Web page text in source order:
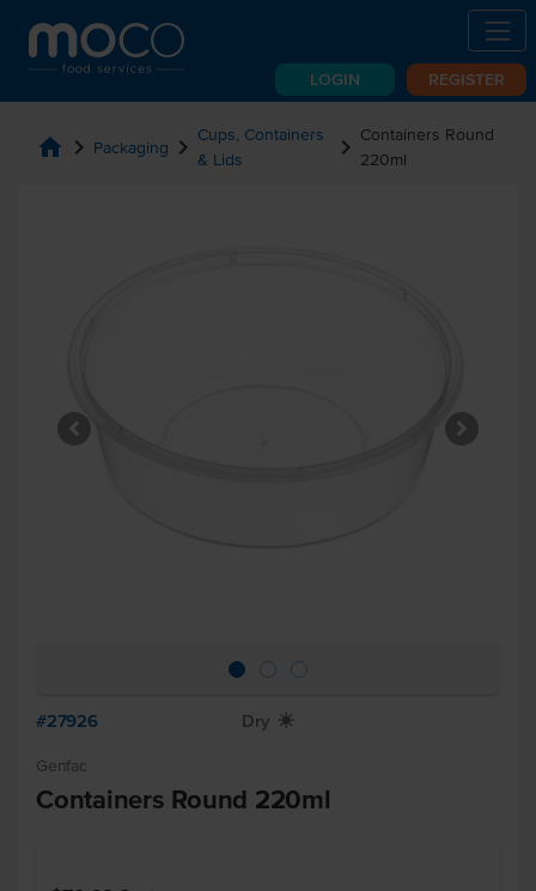
LOGIN REGISTER
home chevron_right Packaging chevron_right Cups, Containers
& Lids
chevron_right Containers Round
220ml
#27926 Dry X
Genfac
Containers Round 220ml